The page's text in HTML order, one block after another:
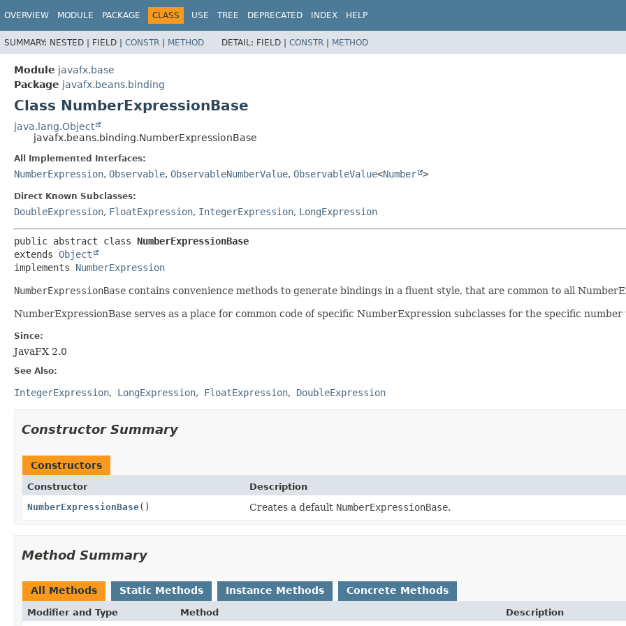
OVERVIEW MODULE PACKAGE CLASS USE TREE DEPRECATED INDEX HELP
SUMMARY: NESTED | FIELD | CONSTR | METHOD DETAIL: FIELD | CONSTR | METHOD
Module javafx.base
Package javafx.beans.binding
Class NumberExpressionBase
java.lang.Object
javafx.beans.binding.NumberExpressionBase
All Implemented Interfaces:
NumberExpression, Observable, ObservableNumberValue, ObservableValue<Number >
Direct Known Subclasses:
DoubleExpression, FloatExpression, IntegerExpression, LongExpression
public abstract class NumberExpressionBase
extends Object
implements NumberExpression
NumberExpressionBase contains convenience methods to generate bindings in a fluent style, that are common to all
NumberExpressionBase serves as a place for common code of specific NumberExpression subclasses for the specific number
Since:
JavaFX 2.0
See Also:
IntegerExpression LongExpression FloatExpression DoubleExpression
Constructor Summary
Constructors
Constructor
Description
NumberExpressionBase() Creates a default NumberExpressionBase.
Method Summary
All Methods Static Methods Instance Methods Concrete Methods
Modifier and Type Method Description